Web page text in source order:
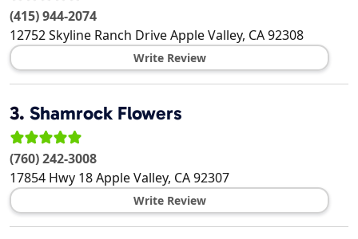
(415) 944-2074
12752 Skyline Ranch DriveApple Valley, CA92308
Write Review
3. Shamrock Flowers
(760) 242-3008
17854 Hwy 18Apple Valley, CA92307
Write Review